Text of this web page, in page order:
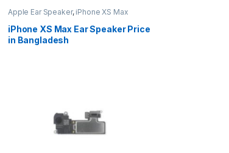
Apple Ear Speaker, iPhone XS Max
iPhone XS Max Ear Speaker Price
in Bangladesh